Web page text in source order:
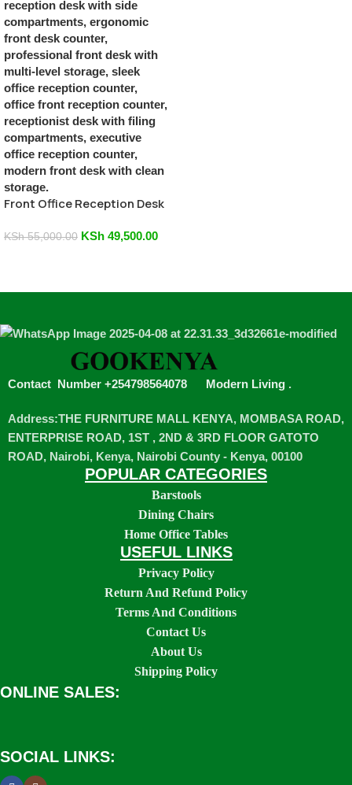
Front Office Reception Desk
KSh55,000.00 KSh 49,500.00
Contact Number +254798564078 Modern Living .
Address:THE FURNITURE MALL KENYA, MOMBASA ROAD,
ENTERPRISE ROAD, 1ST , 2ND & 3RD FLOOR GATOTO
ROAD, Nairobi, Kenya, Nairobi County - Kenya, 00100
POPULAR CATEGORIES
Barstools
Dining Chairs
Home Office Tables
USEFUL LINKS
Privacy Policy
Return And Refund Policy
Terms And Conditions
Contact Us
About Us
Shipping Policy
ONLINE SALES:
SOCIAL LINKS: